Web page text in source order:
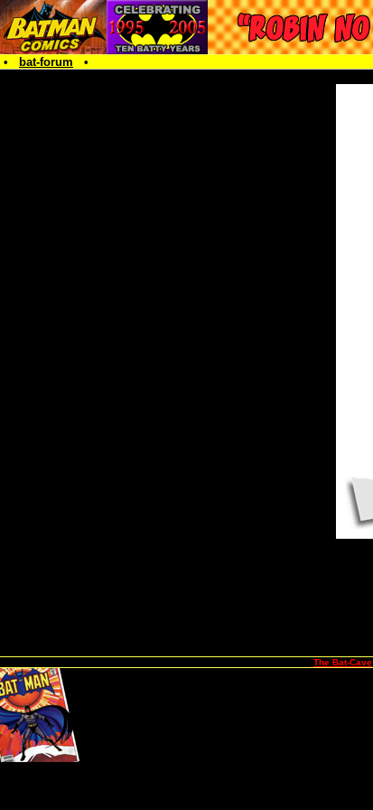
• bat-forum •
The Bat-Cave